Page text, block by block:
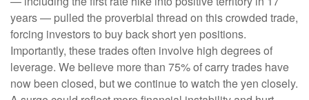
years — pulled the proverbial thread on this crowded trade,
forcing investors to buy back short yen positions.
Importantly, these trades often involve high degrees of
leverage. We believe more than 75% of carry trades have
now been closed, but we continue to watch the yen closely.